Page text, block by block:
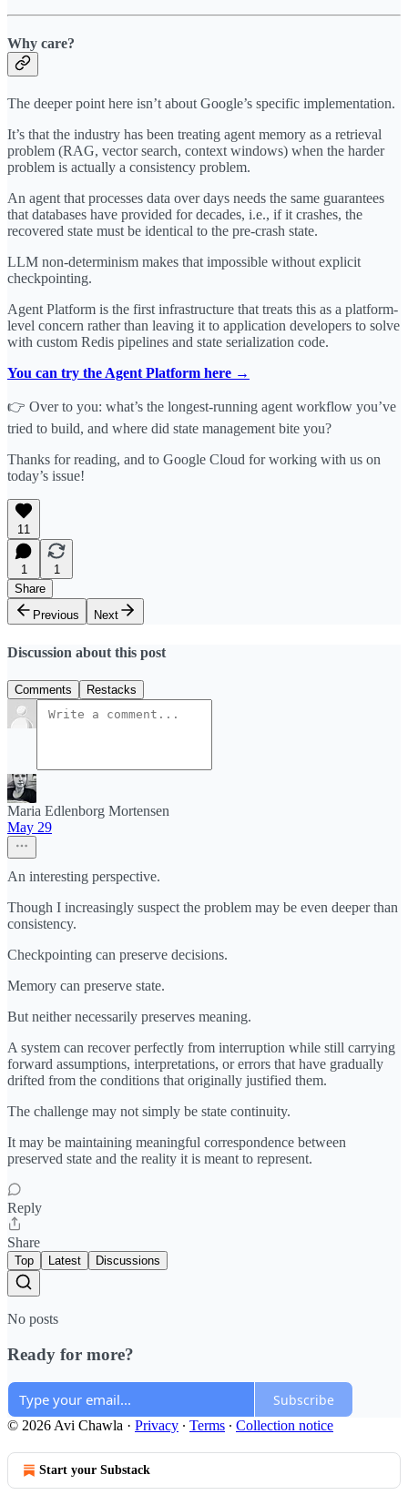
Why care?
The deeper point here isn’t about Google’s specific implementation.
It’s that the industry has been treating agent memory as a retrieval
problem (RAG, vector search, context windows) when the harder
problem is actually a consistency problem.
An agent that processes data over days needs the same guarantees
that databases have provided for decades, i.e., if it crashes, the
recovered state must be identical to the pre-crash state.
LLM non-determinism makes that impossible without explicit
checkpointing.
Agent Platform is the first infrastructure that treats this as a platform-
level concern rather than leaving it to application developers to solve
with custom Redis pipelines and state serialization code.
You can try the Agent Platform here →
👉 Over to you: what’s the longest-running agent workflow you’ve
tried to build, and where did state management bite you?
Thanks for reading, and to Google Cloud for working with us on
today’s issue!
11
1
1
Share
Previous
Next
Discussion about this post
Comments Restacks
Maria Edlenborg Mortensen
May 29
An interesting perspective.
Though I increasingly suspect the problem may be even deeper than
consistency.
Checkpointing can preserve decisions.
Memory can preserve state.
But neither necessarily preserves meaning.
A system can recover perfectly from interruption while still carrying
forward assumptions, interpretations, or errors that have gradually
drifted from the conditions that originally justified them.
The challenge may not simply be state continuity.
It may be maintaining meaningful correspondence between
preserved state and the reality it is meant to represent.
Reply
Share
Top Latest Discussions
No posts
Ready for more?
Subscribe
© 2026 Avi Chawla · Privacy ∙ Terms ∙ Collection notice
Start your Substack